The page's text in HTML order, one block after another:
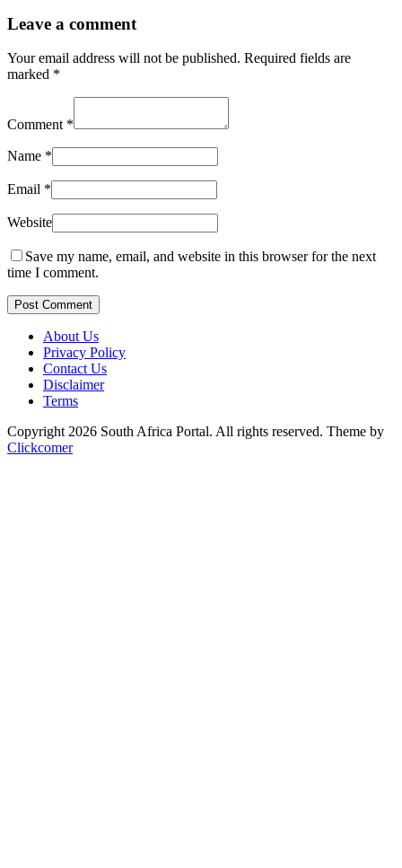
Leave a comment
Your email address will not be published. Required fields are
marked *
Comment *
Name *
Email *
Website
Save my name, email, and website in this browser for the next
time I comment.
Post Comment
About Us
Privacy Policy
Contact Us
Disclaimer
Terms
Copyright 2026 South Africa Portal. All rights reserved. Theme by
Clickcomer